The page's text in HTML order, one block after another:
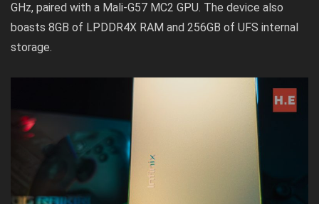
GHz, paired with a Mali-G57 MC2 GPU. The device also
boasts 8GB of LPDDR4X RAM and 256GB of UFS internal
storage.